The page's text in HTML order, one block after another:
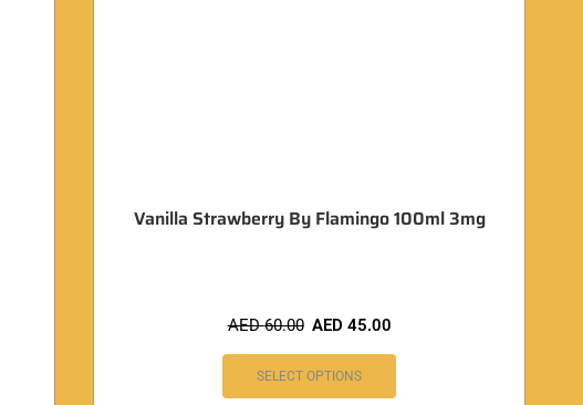
Vanilla Strawberry By Flamingo 100ml 3mg
AED60.00 AED 45.00
SELECT OPTIONS